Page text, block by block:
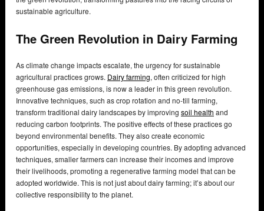
sustainable agriculture.
The Green Revolution in Dairy Farming
As climate change impacts escalate, the urgency for sustainable
agricultural practices grows. Dairy farming, often criticized for high
greenhouse gas emissions, is now a leader in this green revolution.
Innovative techniques, such as crop rotation and no-till farming,
transform traditional dairy landscapes by improving soil health and
reducing carbon footprints. The positive effects of these practices go
beyond environmental benefits. They also create economic
opportunities, especially in developing countries. By adopting advanced
techniques, smaller farmers can increase their incomes and improve
their livelihoods, promoting a regenerative farming model that can be
adopted worldwide. This is not just about dairy farming; it’s about our
collective responsibility to the planet.